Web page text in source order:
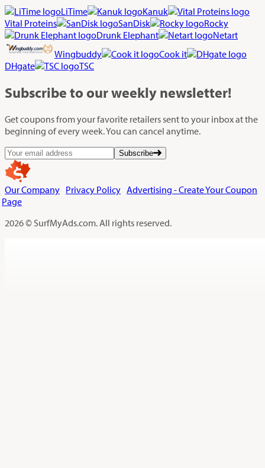
LiTime
Kanuk
Vital Proteins
SanDisk
Rocky
Drunk Elephant
Netart
Wingbuddy
Cook it
DHgate
TSC
Subscribe to our weekly newsletter!
Get coupons from your favorite retailers sent to your inbox at the
beginning of every week. You can cancel anytime.
Subscribe
Our Company Privacy Policy Advertising - Create Your Coupon
Page
2026 © SurfMyAds.com. All rights reserved.